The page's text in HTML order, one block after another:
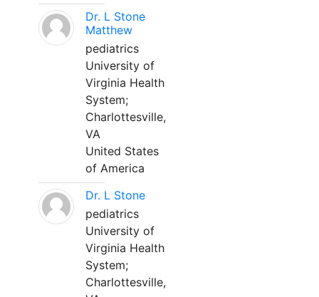
Dr. L Stone
Matthew
pediatrics
University of
Virginia Health
System;
Charlottesville,
VA
United States
of America
Dr. L Stone
pediatrics
University of
Virginia Health
System;
Charlottesville,